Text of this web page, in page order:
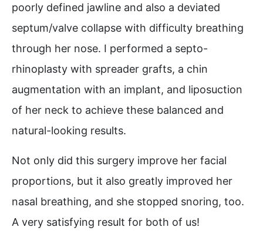
poorly defined jawline and also a deviated
septum/valve collapse with difficulty breathing
through her nose. I performed a septo-
rhinoplasty with spreader grafts, a chin
augmentation with an implant, and liposuction
of her neck to achieve these balanced and
natural-looking results. ⁠
Not only did this surgery improve her facial
proportions, but it also greatly improved her
nasal breathing, and she stopped snoring, too.
A very satisfying result for both of us! ⁠